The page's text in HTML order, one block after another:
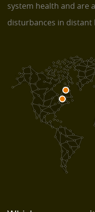
system health and are
disturbances in distant